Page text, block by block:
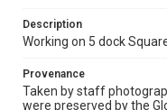
Description
Working on 5 dock
Provenance
Taken by staff
were preserved by the